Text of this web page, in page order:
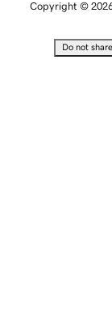
Copyright ©
Do not